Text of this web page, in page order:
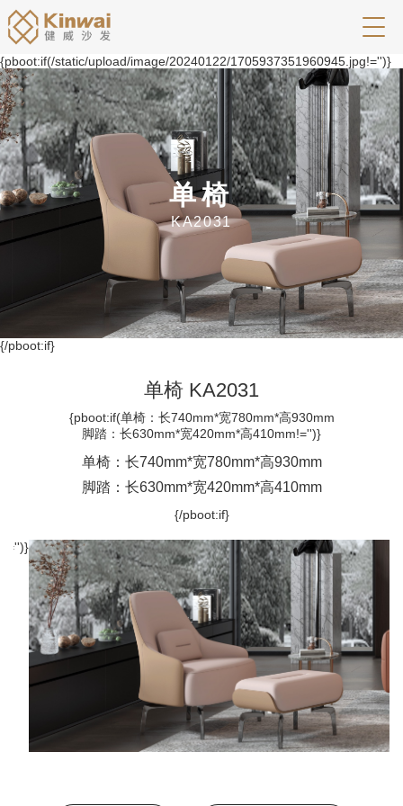
{pboot:if(/static/upload/image/20240122/1705937351960945.jpg!='')}
单椅
KA2031
{/pboot:if}
单椅 KA2031
{pboot:if(单椅：长740mm*宽780mm*高930mm
脚踏：长630mm*宽420mm*高410mm!='')}
单椅：长740mm*宽780mm*高930mm
脚踏：长630mm*宽420mm*高410mm
{/pboot:if}